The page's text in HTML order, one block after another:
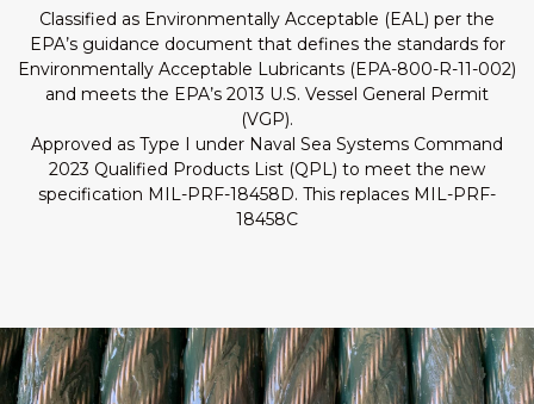
Classified as Environmentally Acceptable (EAL) per the
EPA’s guidance document that defines the standards for
Environmentally Acceptable Lubricants (EPA-800-R-11-002)
and meets the EPA’s 2013 U.S. Vessel General Permit
(VGP).
Approved as Type I under Naval Sea Systems Command
2023 Qualified Products List (QPL) to meet the new
specification MIL-PRF-18458D. This replaces MIL-PRF-
18458C